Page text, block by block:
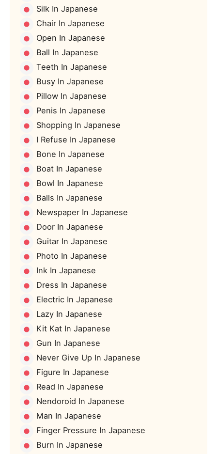
Silk In Japanese
Chair In Japanese
Open In Japanese
Ball In Japanese
Teeth In Japanese
Busy In Japanese
Pillow In Japanese
Penis In Japanese
Shopping In Japanese
I Refuse In Japanese
Bone In Japanese
Boat In Japanese
Bowl In Japanese
Balls In Japanese
Newspaper In Japanese
Door In Japanese
Guitar In Japanese
Photo In Japanese
Ink In Japanese
Dress In Japanese
Electric In Japanese
Lazy In Japanese
Kit Kat In Japanese
Gun In Japanese
Never Give Up In Japanese
Figure In Japanese
Read In Japanese
Nendoroid In Japanese
Man In Japanese
Finger Pressure In Japanese
Burn In Japanese